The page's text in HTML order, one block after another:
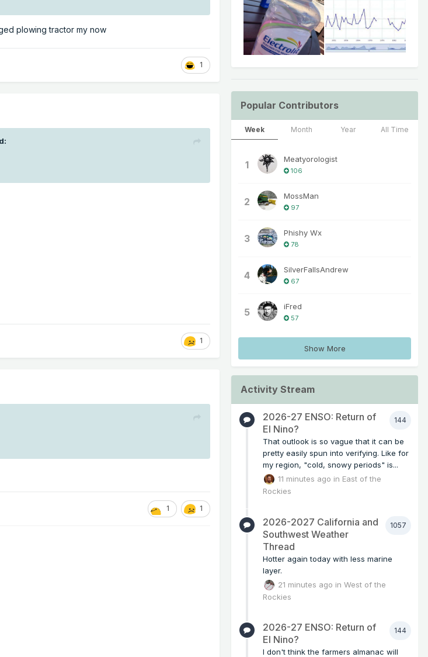
plowing tractor my now
1
1
1 1
Popular Contributors
Week Month Year All Time
1 Meatyorologist
106
2 MossMan
97
3 Phishy Wx
78
4 SilverFallsAndrew
67
5 iFred
57
Show More
Activity Stream
144
2026-27 ENSO: Return of
El Nino?
That outlook is so vague that it can be
pretty easily spun into verifying. Like for
my region, "cold, snowy periods" is...
11 minutes ago in East of the
Rockies
1057
2026-2027 California and
Southwest Weather
Thread
Hotter again today with less marine
layer.
21 minutes ago inWest of the
Rockies
144
2026-27 ENSO: Return of
El Nino?
I don't think the farmers almanac will